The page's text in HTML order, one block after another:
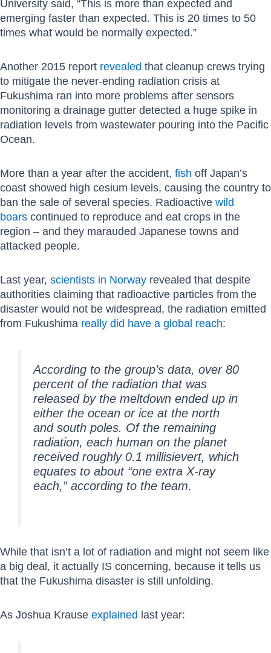
University said, “This is more than expected and
emerging faster than expected. This is 20 times to 50
times what would be normally expected.”
Another 2015 report revealed that cleanup crews trying
to mitigate the never-ending radiation crisis at
Fukushima ran into more problems after sensors
monitoring a drainage gutter detected a huge spike in
radiation levels from wastewater pouring into the Pacific
Ocean.
More than a year after the accident, fish off Japan’s
coast showed high cesium levels, causing the country to
ban the sale of several species. Radioactive wild
boars continued to reproduce and eat crops in the
region – and they marauded Japanese towns and
attacked people.
Last year, scientists in Norway revealed that despite
authorities claiming that radioactive particles from the
disaster would not be widespread, the radiation emitted
from Fukushima really did have a global reach:
According to the group’s data, over 80
percent of the radiation that was
released by the meltdown ended up in
either the ocean or ice at the north
and south poles. Of the remaining
radiation, each human on the planet
received roughly 0.1 millisievert, which
equates to about “one extra X-ray
each,” according to the team.
While that isn’t a lot of radiation and might not seem like
a big deal, it actually IS concerning, because it tells us
that the Fukushima disaster is still unfolding.
As Joshua Krause explained last year: